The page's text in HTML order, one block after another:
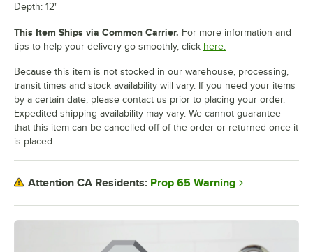
Depth: 12"
This Item Ships via Common Carrier. For more information and
tips to help your delivery go smoothly, click here.
Because this item is not stocked in our warehouse, processing,
transit times and stock availability will vary. If you need your items
by a certain date, please contact us prior to placing your order.
Expedited shipping availability may vary. We cannot guarantee
that this item can be cancelled off of the order or returned once it
is placed.
Attention CA Residents: Prop 65 Warning